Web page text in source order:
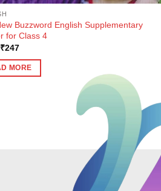
Buzzword English Supplementary
for Class 4
Original
₹275.
₹247Current
is:
₹247.
MORE